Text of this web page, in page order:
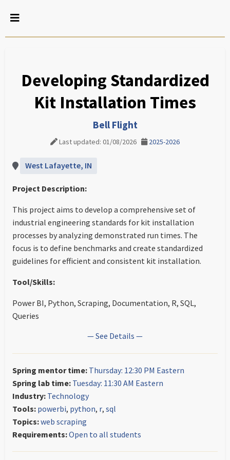
Developing Standardized
Kit Installation Times
Bell Flight
Last updated: 01/08/2026 2025-2026
West Lafayette, IN
Project Description:
This project aims to develop a comprehensive set of
industrial engineering standards for kit installation
processes by analyzing demonstrated run times. The
focus is to define benchmarks and create standardized
guidelines for efficient and consistent kit installation.
Tool/Skills:
Power BI, Python, Scraping, Documentation, R, SQL,
Queries
— See Details —
Spring mentor time: Thursday: 12:30 PM Eastern
Spring lab time: Tuesday: 11:30 AM Eastern
Industry: Technology
Tools: powerbi, python, r, sql
Topics:web scraping
Requirements:Open to all students